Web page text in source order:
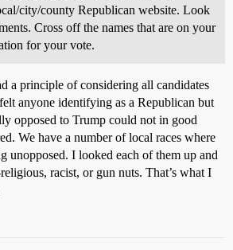
city/county Republican website. Look
Cross off the names that are on your
for your vote.
a principle of considering all candidates
anyone identifying as a Republican but
opposed to Trump could not in good
We have a number of local races where
unopposed. I looked each of them up and
racist, or gun nuts. That’s what I